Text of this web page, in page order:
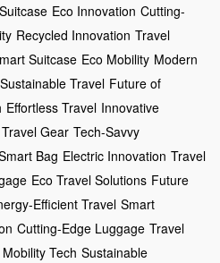
Eco Innovation Cutting-
Recycled Innovation Travel
Suitcase Eco Mobility Modern
Sustainable Travel Future of
Effortless Travel Innovative
Gear Tech-Savvy
Bag Electric Innovation Travel
Eco Travel Solutions Future
Efficient Travel Smart
Cutting-Edge Luggage Travel
Mobility Tech Sustainable